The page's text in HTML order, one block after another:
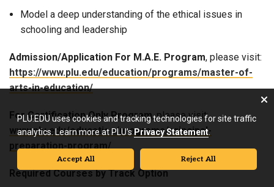
Model a deep understanding of the ethical issues in
schooling and leadership
Admission/Application For M.A.E. Program, please visit:
https://www.plu.edu/education/programs/master-of-
arts-in-education/
For Certification Only Program, please visit:
www.plu.edu/education/programs/principal-
preparation-program/
Required Courses by Track Option
PLU.EDU uses cookies and tracking technologies for site traffic
analytics. Learn more at PLU’sPrivacy Statement.
Accept All Reject All